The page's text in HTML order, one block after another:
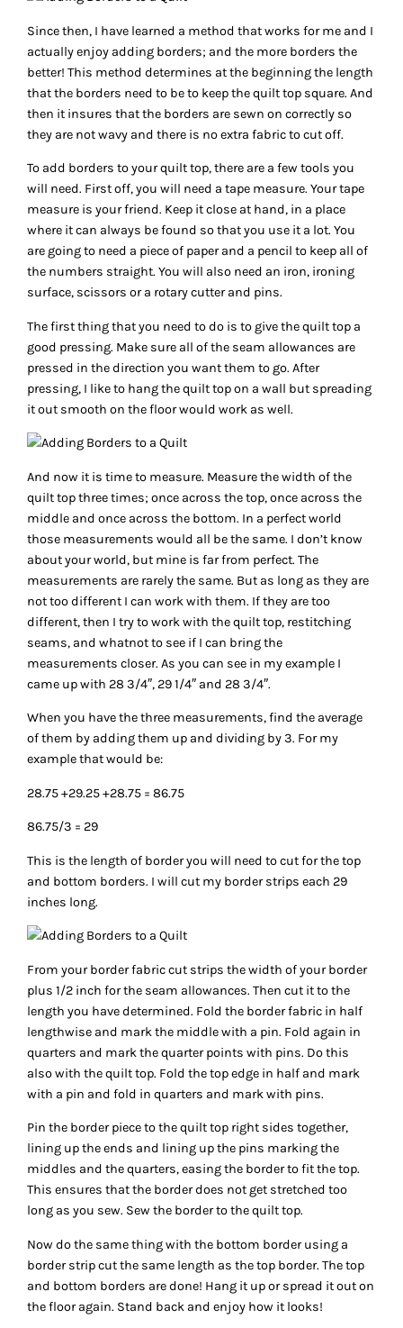
Since then, I have learned a method that works for me and I
actually enjoy adding borders; and the more borders the
better! This method determines at the beginning the length
that the borders need to be to keep the quilt top square. And
then it insures that the borders are sewn on correctly so
they are not wavy and there is no extra fabric to cut off.
To add borders to your quilt top, there are a few tools you
will need. First off, you will need a tape measure. Your tape
measure is your friend. Keep it close at hand, in a place
where it can always be found so that you use it a lot. You
are going to need a piece of paper and a pencil to keep all of
the numbers straight. You will also need an iron, ironing
surface, scissors or a rotary cutter and pins.
The first thing that you need to do is to give the quilt top a
good pressing. Make sure all of the seam allowances are
pressed in the direction you want them to go. After
pressing, I like to hang the quilt top on a wall but spreading
it out smooth on the floor would work as well.
And now it is time to measure. Measure the width of the
quilt top three times; once across the top, once across the
middle and once across the bottom. In a perfect world
those measurements would all be the same. I don’t know
about your world, but mine is far from perfect. The
measurements are rarely the same. But as long as they are
not too different I can work with them. If they are too
different, then I try to work with the quilt top, restitching
seams, and whatnot to see if I can bring the
measurements closer. As you can see in my example I
came up with 28 3/4″, 29 1/4″ and 28 3/4″.
When you have the three measurements, find the average
of them by adding them up and dividing by 3. For my
example that would be:
28.75 +29.25 +28.75 = 86.75
86.75/3 = 29
This is the length of border you will need to cut for the top
and bottom borders. I will cut my border strips each 29
inches long.
From your border fabric cut strips the width of your border
plus 1/2 inch for the seam allowances. Then cut it to the
length you have determined. Fold the border fabric in half
lengthwise and mark the middle with a pin. Fold again in
quarters and mark the quarter points with pins. Do this
also with the quilt top. Fold the top edge in half and mark
with a pin and fold in quarters and mark with pins.
Pin the border piece to the quilt top right sides together,
lining up the ends and lining up the pins marking the
middles and the quarters, easing the border to fit the top.
This ensures that the border does not get stretched too
long as you sew. Sew the border to the quilt top.
Now do the same thing with the bottom border using a
border strip cut the same length as the top border. The top
and bottom borders are done! Hang it up or spread it out on
the floor again. Stand back and enjoy how it looks!